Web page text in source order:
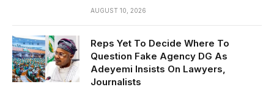
AUGUST 10, 2026
Reps Yet To Decide Where To
Question Fake Agency DG As
Adeyemi Insists On Lawyers,
Journalists